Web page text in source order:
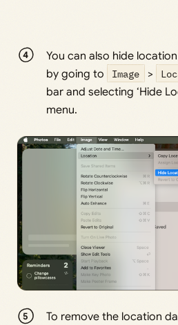
You can also hide
by going to
Image >
bar and selecting ‘Hide
menu.
To remove the location